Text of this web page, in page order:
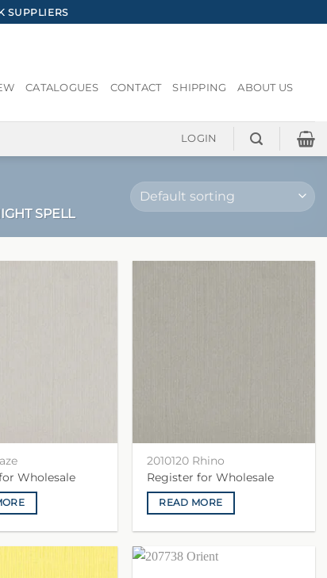
SUPPLIERS
CATALOGUES CONTACT SHIPPING ABOUT US
LOGIN
SPELL
Wholesale
2010120 Rhino
Register for Wholesale
READ MORE